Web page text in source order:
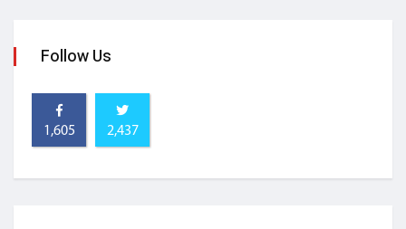
Follow Us
1,605 2,437